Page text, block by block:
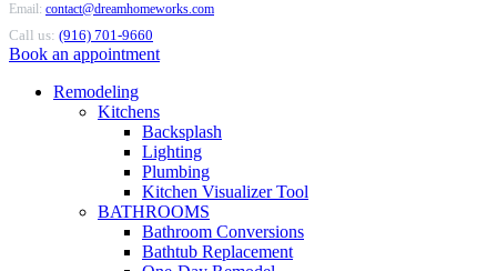
Email: contact@dreamhomeworks.com
Call us: (916) 701-9660
Book an appointment
Remodeling
Kitchens
Backsplash
Lighting
Plumbing
Kitchen Visualizer Tool
BATHROOMS
Bathroom Conversions
Bathtub Replacement